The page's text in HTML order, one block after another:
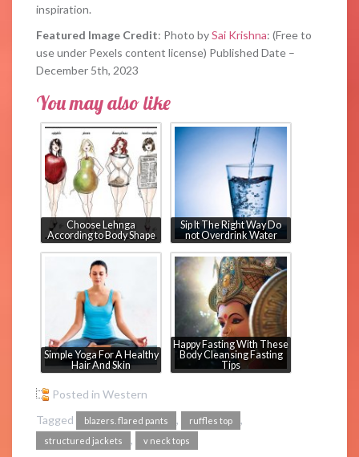
inspiration.
Featured Image Credit: Photo bySai Krishna: (Free to
use under Pexels content license) Published Date –
December 5th, 2023
You may also like
Choose Lehnga
According to Body Shape
Sip It The Right Way Do
not Overdrink Water
Simple Yoga For A Healthy
Hair And Skin
Happy Fasting With These
Body Cleansing Fasting
Tips
Posted in Western
Tagged
blazers. flared pants , ruffles top ,
structured jackets , v neck tops